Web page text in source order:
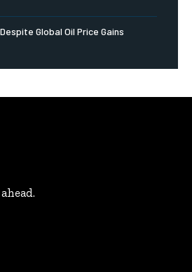
Global Oil Price Gains